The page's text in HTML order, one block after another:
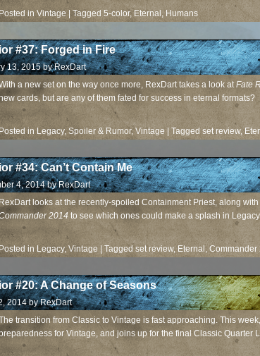
Posted in Vintage Tagged 5-color, Eternal , Humans
#37: Forged in Fire
13, 2015 byRexDart
a new set on the way once more, RexDart takes a look atFate
cards, but are any of them fated for success in eternal formats?
Posted in Legacy, Spoiler & Rumor, Vintage Tagged set review,
#34: Can’t Contain Me
4, 2014 byRexDart
RexDart looks at the recently-spoiled Containment Priest, along
2014 to see which ones could make a splash in
Posted in Legacy, Vintage |Tagged set review, Eternal , Commander
#20: A Change of Seasons
2014 byRexDart
transition from Classic to Vintage is fast approaching. This
for Vintage, and joins up for the final Classic Quarter